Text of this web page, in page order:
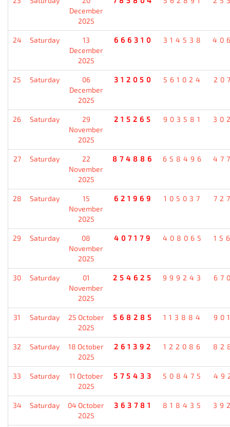
December
2025
24 Saturday
13
December
2025
666310 314538
25 Saturday
06
December
2025
312050 561024
26 Saturday
29
November
2025
215265 903581
27 Saturday
22
November
2025
874886 658496
28 Saturday
15
November
2025
621969 105037
29 Saturday
08
November
2025
407179 408065
30 Saturday
01
November
2025
254625 999243
31 Saturday
25 October
2025
568285 113884
32 Saturday
18 October
2025
261392 122086
33 Saturday
11 October
2025
575433 508475
34 Saturday
04 October
2025
363781 818435